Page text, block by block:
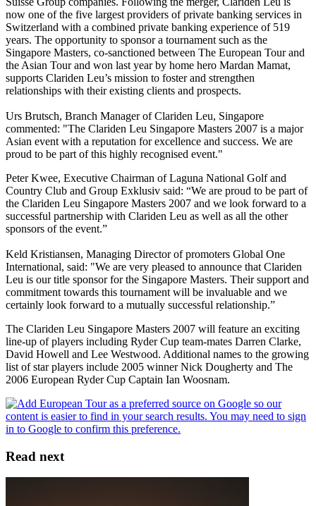
now one of the five largest providers of private banking services in
Switzerland with a combined private banking experience of 519
years. The opportunity to sponsor a tournament such as the
Singapore Masters, co-sanctioned between The European Tour and
the Asian Tour and won last year by home hero Mardan Mamat,
supports Clariden Leu’s mission to foster and strengthen
relationships with their existing clients and prospects.
Urs Brutsch, Branch Manager of Clariden Leu, Singapore
commented: "The Clariden Leu Singapore Masters 2007 is a major
Asian event with a reputation for excellence and success. We are
proud to be part of this highly recognised event."
Peter Kwee, Executive Chairman of Laguna National Golf and
Country Club and Group Exklusiv said: “We are proud to be part of
the Clariden Leu Singapore Masters 2007 and we look forward to a
successful partnership with Clariden Leu as well as all the other
sponsors of the event.”
Keld Kristiansen, Managing Director of promoters Global One
International, said: "We are very pleased to announce that Clariden
Leu is our title sponsor for the Singapore Masters. Their support and
commitment towards this tournament will be invaluable and we
certainly look forward to a mutually successful relationship.”
The Clariden Leu Singapore Masters 2007 will feature an exciting
line-up of players including Ryder Cup team-mates Darren Clarke,
David Howell and Lee Westwood. Additional names to the growing
list of star players include 2005 winner Nick Dougherty and The
2006 European Ryder Cup Captain Ian Woosnam.
Read next